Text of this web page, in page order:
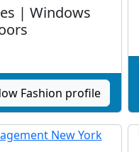
| Windows
Fashion profile